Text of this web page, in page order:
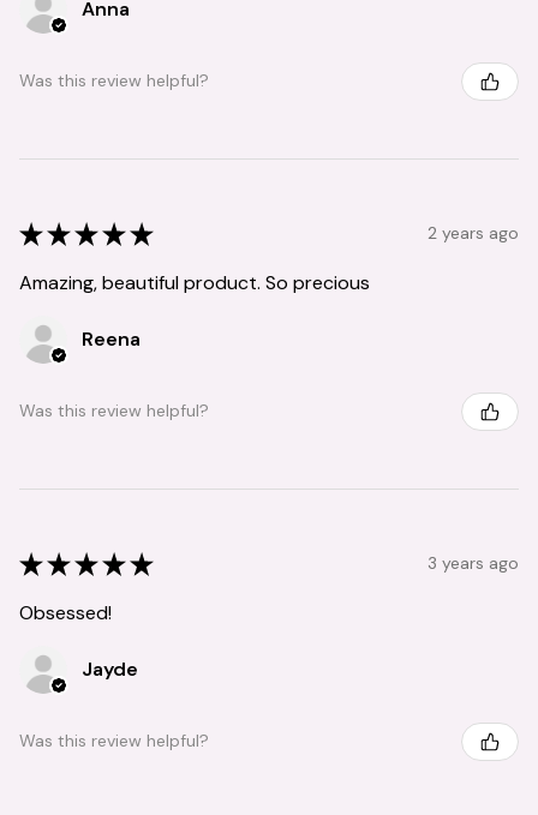
Anna
Was this review helpful?
★★★★★ 2 years ago
Amazing, beautiful product. So precious
Reena
Was this review helpful?
★★★★★ 3 years ago
Obsessed!
Jayde
Was this review helpful?